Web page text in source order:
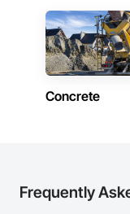
Concrete
Frequently